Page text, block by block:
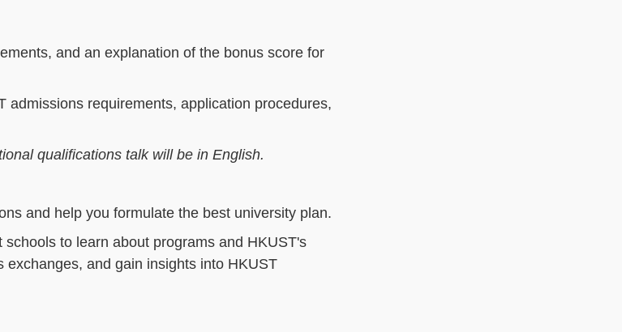
and an explanation of the bonus score for
admissions requirements, application procedures,
qualifications talk will be in English.
and help you formulate the best university plan.
to learn about programs and HKUST's
and gain insights into HKUST